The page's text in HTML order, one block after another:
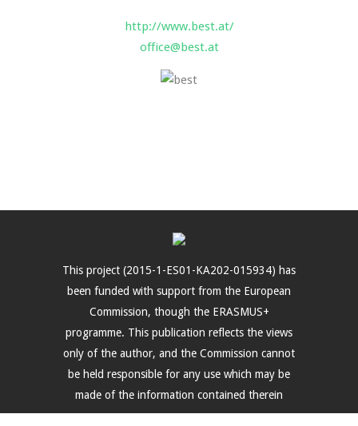
http://www.best.at/
office@best.at
This project (2015-1-ES01-KA202-015934) has
been funded with support from the European
Commission, though the ERASMUS+
programme. This publication reflects the views
only of the author, and the Commission cannot
be held responsible for any use which may be
made of the information contained therein